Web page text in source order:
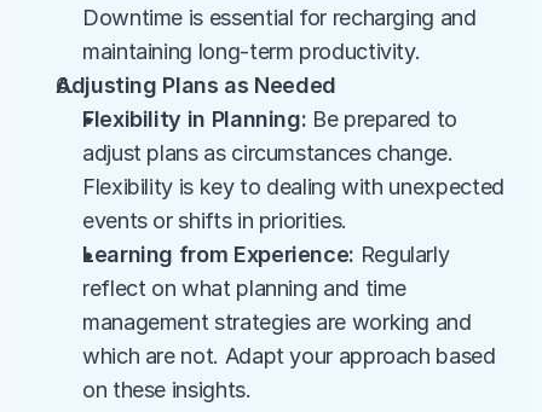
Downtime is essential for recharging and
maintaining long-term productivity.
Adjusting Plans as Needed
Flexibility in Planning: Be prepared to
adjust plans as circumstances change.
Flexibility is key to dealing with unexpected
events or shifts in priorities.
Learning from Experience: Regularly
reflect on what planning and time
management strategies are working and
which are not. Adapt your approach based
on these insights.